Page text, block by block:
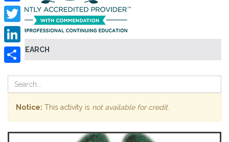
SEARCH
Facebook
Twitter
LinkedIn
Notice: This activity is not available for credit.